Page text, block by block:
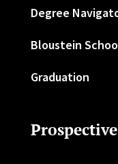
Degree
Bloustein
Graduation